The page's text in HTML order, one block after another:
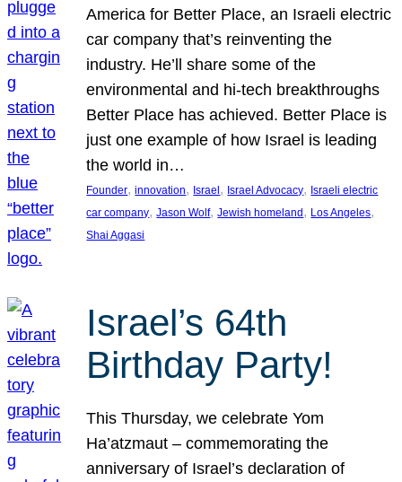
America for Better Place, an Israeli electric
car company that’s reinventing the
industry. He’ll share some of the
environmental and hi-tech breakthroughs
Better Place has achieved. Better Place is
just one example of how Israel is leading
the world in…
Founder, innovation, Israel , Israel Advocacy, Israeli electric
car company, Jason Wolf, Jewish homeland , Los Angeles
Shai Aggasi
Israel’s 64th
Birthday Party!
This Thursday, we celebrate Yom
Ha’atzmaut – commemorating the
anniversary of Israel’s declaration of